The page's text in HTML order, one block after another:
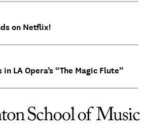
on Netflix!
LA Opera’s “The Magic Flute”